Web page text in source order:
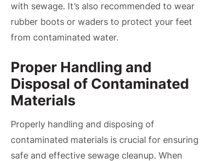
with sewage. It’s also recommended to wear
rubber boots or waders to protect your feet
from contaminated water.
Proper Handling and
Disposal of Contaminated
Materials
Properly handling and disposing of
contaminated materials is crucial for ensuring
safe and effective sewage cleanup. When